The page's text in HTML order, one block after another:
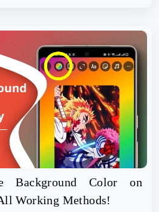
Background Color on
Working Methods!